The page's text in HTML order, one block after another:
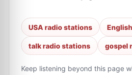
USA radio stations
talk radio stations gospel
Keep listening beyond this page